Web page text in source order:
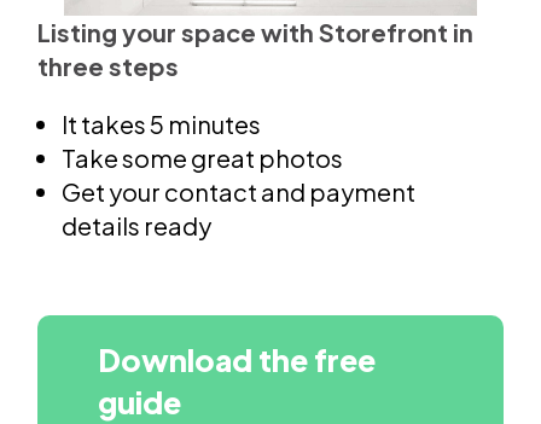
Listing your space with Storefront in
three steps
It takes 5 minutes
Take some great photos
Get your contact and payment
details ready
Download the free
guide